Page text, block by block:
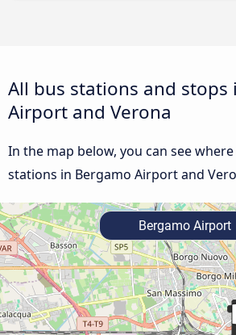
All bus stations and stops
Airport and Verona
In the map below, you can see
stations in Bergamo Airport and
Bergamo Airport